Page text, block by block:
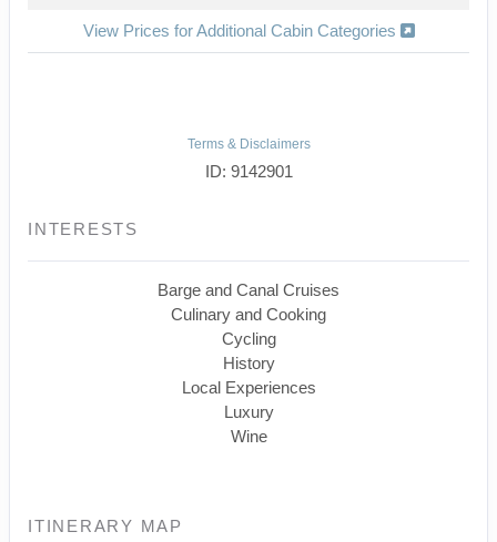
View Prices for Additional Cabin Categories
Terms & Disclaimers
ID: 9142901
INTERESTS
Barge and Canal Cruises
Culinary and Cooking
Cycling
History
Local Experiences
Luxury
Wine
ITINERARY MAP